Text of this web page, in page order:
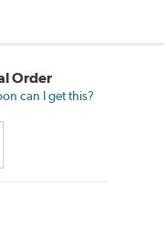
Order
can I get this?